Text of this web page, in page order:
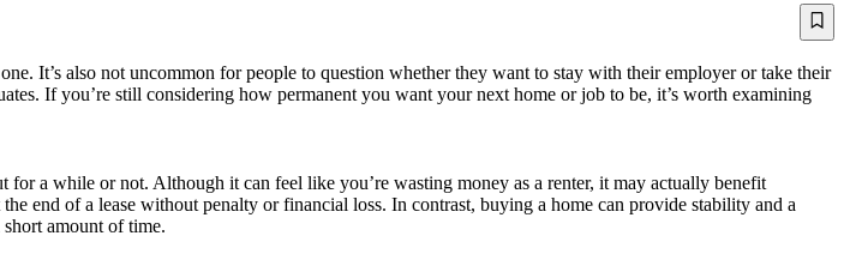
It’s also not uncommon for people to question whether they want to stay with their employer or take their
If you’re still considering how permanent you want your next home or job to be, it’s worth examining
a while or not. Although it can feel like you’re wasting money as a renter, it may actually benefit
end of a lease without penalty or financial loss. In contrast, buying a home can provide stability and a
amount of time.